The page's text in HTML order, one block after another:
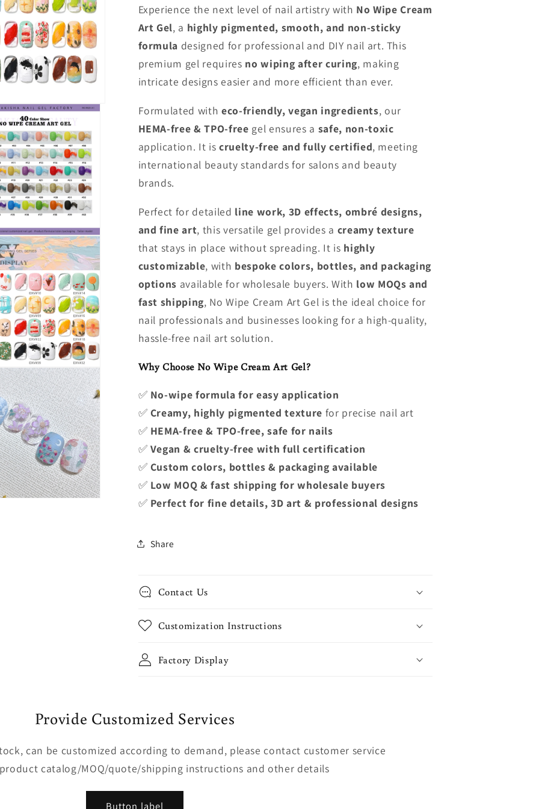
n
Experience the next level of nail artistry with No Wipe Cream
Art Gel, a highly pigmented, smooth, and non-sticky
formula designed for professional and DIY nail art. This
premium gel requires no wiping after curing, making
intricate designs easier and more efficient than ever.
Formulated witheco-friendly, vegan ingredients, our
HEMA-free & TPO-free gel ensures a safe, non-toxic
application. It iscruelty-free and fully certified, meeting
international beauty standards for salons and beauty
brands.
Perfect for detailed line work, 3D effects, ombré designs,
and fine art, this versatile gel provides a creamy texture
that stays in place without spreading. It is highly
customizable, with bespoke colors, bottles, and packaging
options available for wholesale buyers. With low MOQs and
fast shipping, No Wipe Cream Art Gel is the ideal choice for
nail professionals and businesses looking for a high-quality,
hassle-free nail art solution.
Why Choose No Wipe Cream Art Gel?
✅ No-wipe formula for easy application
✅ Creamy, highly pigmented texture for precise nail art
✅ HEMA-free & TPO-free, safe for nails
✅ Vegan & cruelty-free with full certification
✅ Custom colors, bottles & packaging available
✅ Low MOQ & fast shipping for wholesale buyers
✅ Perfect for fine details, 3D art & professional designs
Share
Contact Us
Customization Instructions
Factory Display
Provide Customized Services
can be customized according to demand, please contact customer service
catalog/MOQ/quote/shipping instructions and other details
Button label